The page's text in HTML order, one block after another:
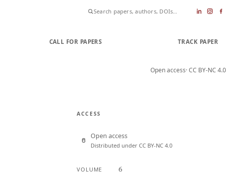
CALL FOR PAPERS TRACK PAPER
Open access· CC BY-NC 4.0
ACCESS
Open access
Distributed under CC BY-NC 4.0
VOLUME 6